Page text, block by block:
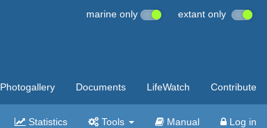
marine only extant only
Photogallery Documents LifeWatch Contribute
Statistics Tools Manual Log in